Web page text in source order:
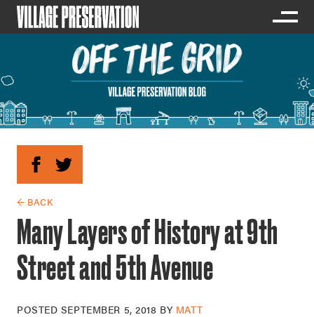
← BACK
Many Layers of History at 9th
Street and 5th Avenue
POSTED SEPTEMBER 5, 2018 BY MATT